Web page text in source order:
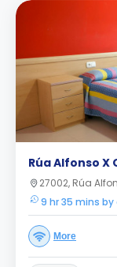
Rúa Alfonso X
27002, Rúa
9 hr 35 mins
More